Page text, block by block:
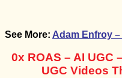
See More: Adam Enfroy
0x ROAS – AI UGC
UGC Videos